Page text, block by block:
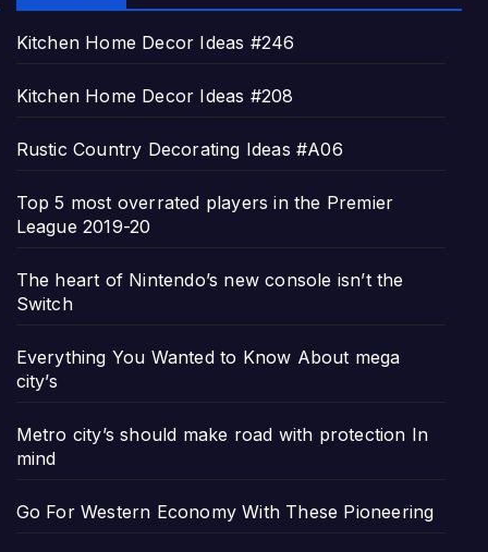
Kitchen Home Decor Ideas #246
Kitchen Home Decor Ideas #208
Rustic Country Decorating Ideas #A06
Top 5 most overrated players in the Premier
League 2019-20
The heart of Nintendo’s new console isn’t the
Switch
Everything You Wanted to Know About mega
city’s
Metro city’s should make road with protection In
mind
Go For Western Economy With These Pioneering